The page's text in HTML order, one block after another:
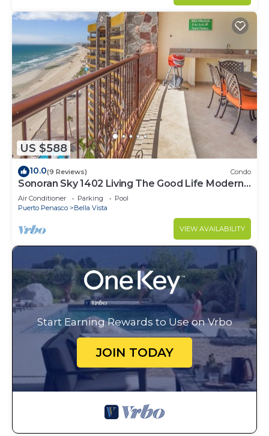
US $588
10.0(9 Reviews) Condo
Sonoran Sky 1402 Living The Good Life Modern
Oceanfront Condo
Air Conditioner Parking
Pool
Puerto Penasco
Bella Vista
VIEW AVAILABILITY
Start Earning Rewards to Use on Vrbo
JOIN TODAY